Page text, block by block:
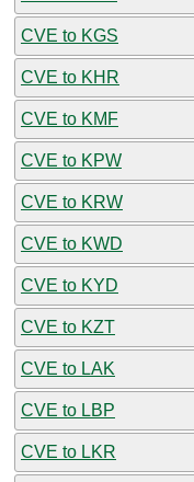
CVE to KGS
CVE to KHR
CVE to KMF
CVE to KPW
CVE to KRW
CVE to KWD
CVE to KYD
CVE to KZT
CVE to LAK
CVE to LBP
CVE to LKR